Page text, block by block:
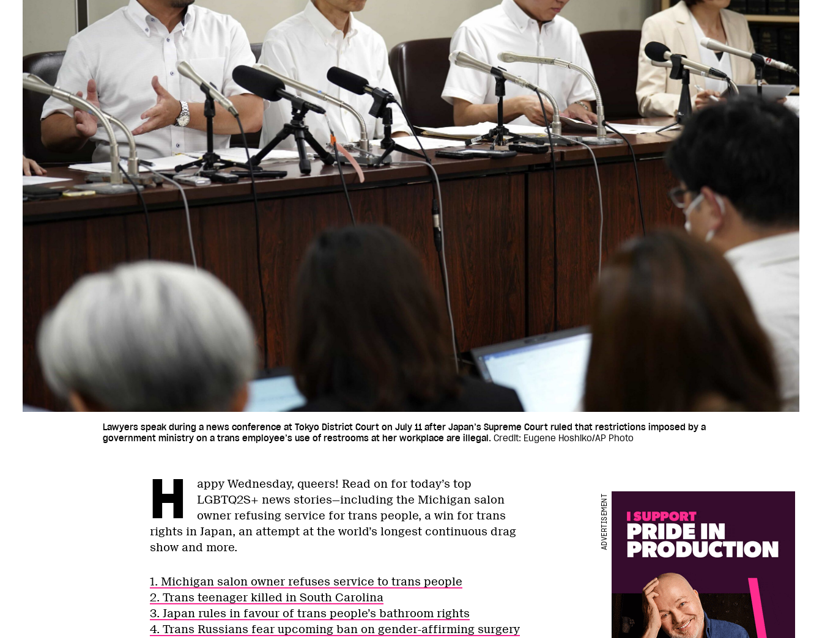
Lawyers speak during a news conference at Tokyo District Court on July 11 after Japan’s Supreme Court ruled that restrictions imposed by a
government ministry on a trans employee’s use of restrooms at her workplace are illegal. Credit: Eugene Hoshiko/AP Photo
H
appy Wednesday, queers! Read on for today’s top
LGBTQ2S+ news stories—including the Michigan salon
owner refusing service for trans people, a win for trans
rights in Japan, an attempt at the world’s longest continuous drag
show and more.
1. Michigan salon owner refuses service to trans people
2. Trans teenager killed in South Carolina
3. Japan rules in favour of trans people’s bathroom rights
4. Trans Russians fear upcoming ban on gender-affirming surgery
ADVERTISEMENT